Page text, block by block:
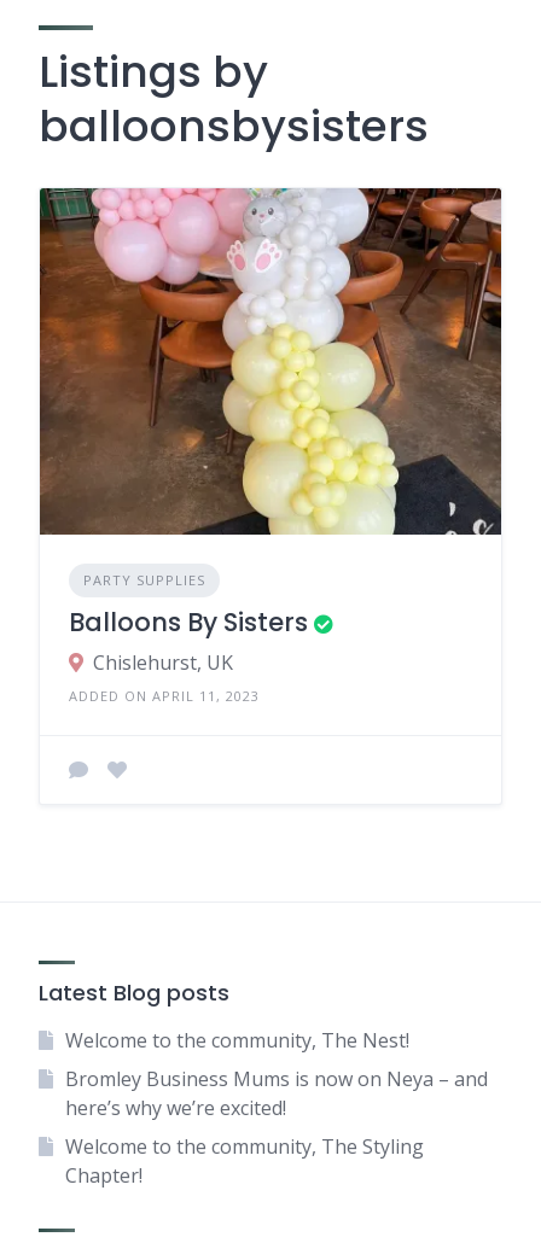
Listings by
balloonsbysisters
PARTY SUPPLIES
Balloons By Sisters
Chislehurst, UK
ADDED ON APRIL 11, 2023
Latest Blog posts
Welcome to the community, The Nest!
Bromley Business Mums is now on Neya – and
here’s why we’re excited!
Welcome to the community, The Styling
Chapter!